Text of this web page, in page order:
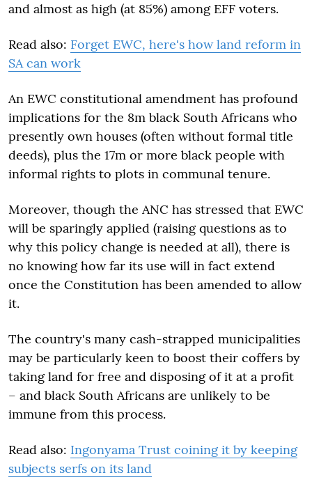
and almost as high (at 85%) among EFF voters.
Read also: Forget EWC, here's how land reform in
SA can work
An EWC constitutional amendment has profound
implications for the 8m black South Africans who
presently own houses (often without formal title
deeds), plus the 17m or more black people with
informal rights to plots in communal tenure.
Moreover, though the ANC has stressed that EWC
will be sparingly applied (raising questions as to
why this policy change is needed at all), there is
no knowing how far its use will in fact extend
once the Constitution has been amended to allow
it.
The country's many cash-strapped municipalities
may be particularly keen to boost their coffers by
taking land for free and disposing of it at a profit
– and black South Africans are unlikely to be
immune from this process.
Read also: Ingonyama Trust coining it by keeping
subjects serfs on its land